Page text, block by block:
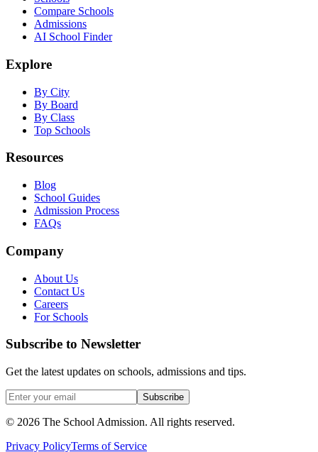
Compare Schools
Admissions
AI School Finder
Explore
By City
By Board
By Class
Top Schools
Resources
Blog
School Guides
Admission Process
FAQs
Company
About Us
Contact Us
Careers
For Schools
Subscribe to Newsletter
Get the latest updates on schools, admissions and tips.
Subscribe
© 2026 The School Admission. All rights reserved.
Privacy PolicyTerms of Service